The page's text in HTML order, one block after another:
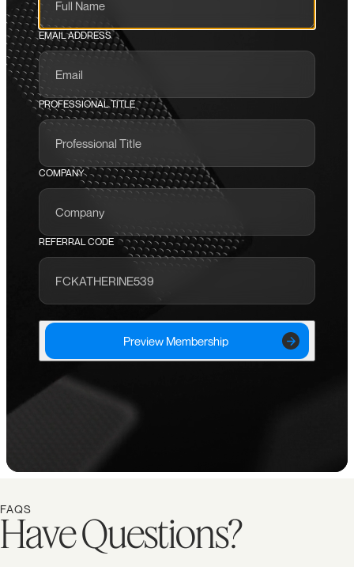
EMAIL ADDRESS
PROFESSIONAL TITLE
COMPANY
REFERRAL CODE
Preview Membership
FAQS
Have Questions?